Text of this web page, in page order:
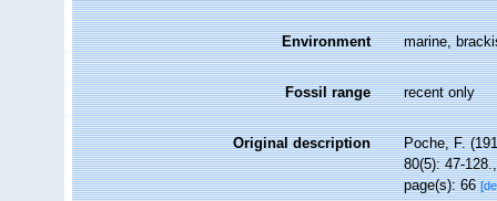
Environment marine,
Fossil range recent only
Original description
Poche, F.
80(5): 47-128.
page(s): 66